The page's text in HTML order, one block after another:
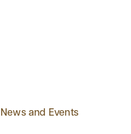
News and Events